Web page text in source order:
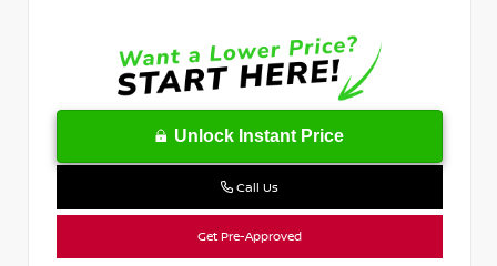
Unlock Instant Price
Call Us
Get Pre-Approved